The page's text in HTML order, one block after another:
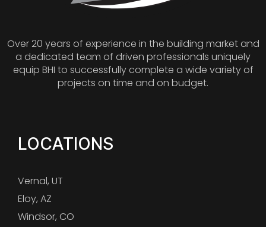
Over 20 years of experience in the building market and
a dedicated team of driven professionals uniquely
equip BHI to successfully complete a wide variety of
projects on time and on budget.
LOCATIONS
Vernal, UT
Eloy, AZ
Windsor, CO